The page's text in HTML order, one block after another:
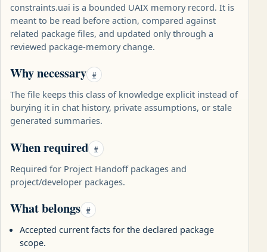
constraints.uai is a bounded UAIX memory record. It is
meant to be read before action, compared against
related package files, and updated only through a
reviewed package-memory change.
Why necessary #
The file keeps this class of knowledge explicit instead of
burying it in chat history, private assumptions, or stale
generated summaries.
When required #
Required for Project Handoff packages and
project/developer packages.
What belongs #
Accepted current facts for the declared package
scope.